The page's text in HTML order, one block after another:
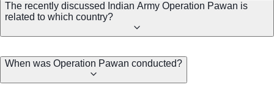
The recently discussed Indian Army Operation Pawan is
related to which country?
When was Operation Pawan conducted?